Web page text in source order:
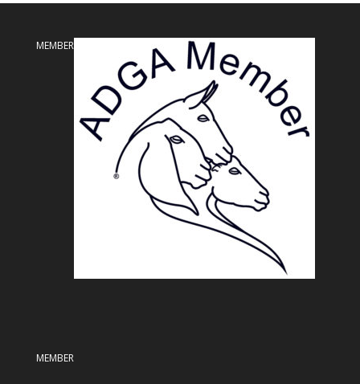
MEMBER
MEMBER